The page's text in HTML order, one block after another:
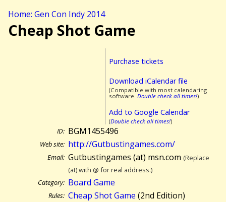
Home: Gen Con Indy 2014
Cheap Shot Game
Purchase tickets
Download iCalendar file
(Compatible with most calendaring
software. Double check all times!)
Add to Google Calendar
(Double check all times!)
ID: BGM1455496
Web site: http://Gutbustingames.com/
Email: Gutbustingames (at) msn.com (Replace
(at) with @ for real address.)
Category: Board Game
Rules: Cheap Shot Game (2nd Edition)